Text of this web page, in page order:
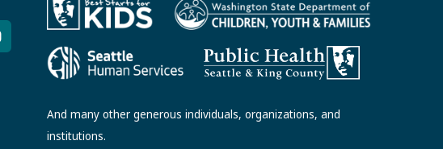
And many other generous individuals, organizations, and
institutions.